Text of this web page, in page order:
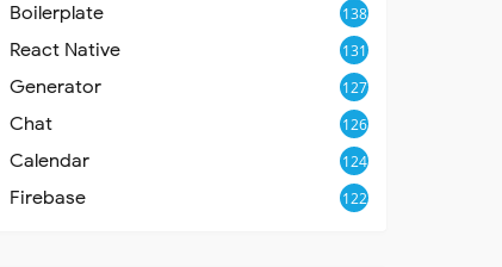
Boilerplate 138
React Native 131
Generator 127
Chat 126
Calendar 124
Firebase 122